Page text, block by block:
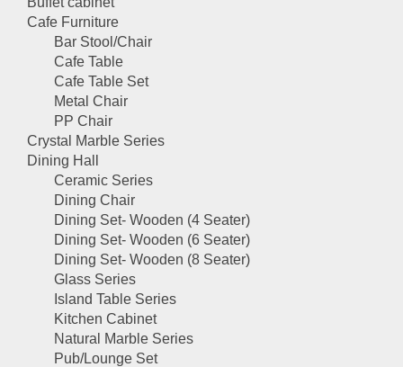
Cafe Furniture
Bar Stool/Chair
Cafe Table
Cafe Table Set
Metal Chair
PP Chair
Crystal Marble Series
Dining Hall
Ceramic Series
Dining Chair
Dining Set- Wooden (4 Seater)
Dining Set- Wooden (6 Seater)
Dining Set- Wooden (8 Seater)
Glass Series
Island Table Series
Kitchen Cabinet
Natural Marble Series
Pub/Lounge Set